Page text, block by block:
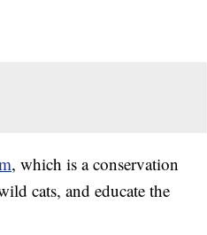
, which is a conservation
cats, and educate the